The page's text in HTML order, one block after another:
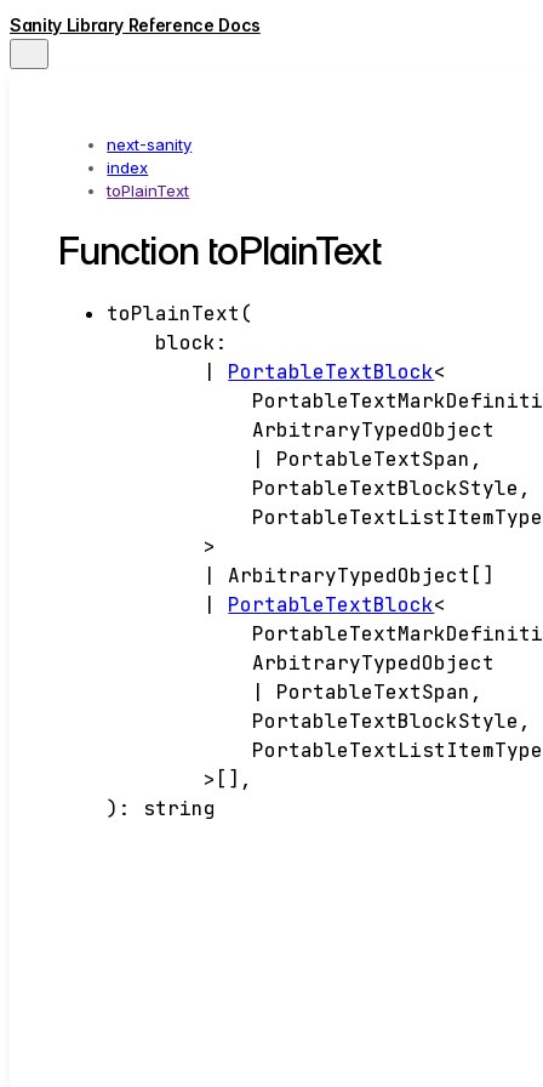
Sanity Library Reference Docs
next-sanity
index
toPlainText
Function toPlainText
toPlainText (
block:
PortableTextBlock<
ArbitraryTypedObject
PortableTextSpan ,
PortableTextBlockStyle ,
PortableTextListItemType
>
ArbitraryTypedObject []
PortableTextBlock<
ArbitraryTypedObject
PortableTextSpan ,
PortableTextBlockStyle ,
PortableTextListItemType
> [] ,
) : string